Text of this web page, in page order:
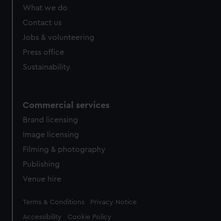
from third-party sources. You can choose to allow all
cookies, change your preferences or opt-out at any time.
What we do
Contact us
Jobs & volunteering
Press office
Sustainability
Commercial services
Brand licensing
Image licensing
Filming & photography
Publishing
Venue hire
Legal
Terms & Conditions Privacy Notice
Accessibility Cookie Policy